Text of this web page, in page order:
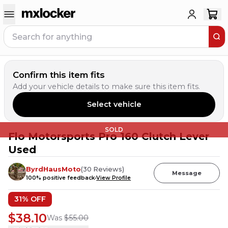
Confirm this item fits
Add your vehicle details to make sure this item fits.
Select vehicle
SOLD
Flo Motorsports Pro 160 Clutch Lever
Used
ByrdHausMoto(30 Reviews)
100% positive feedbackView Profile
Message
31% OFF
$38.10Was $55.00